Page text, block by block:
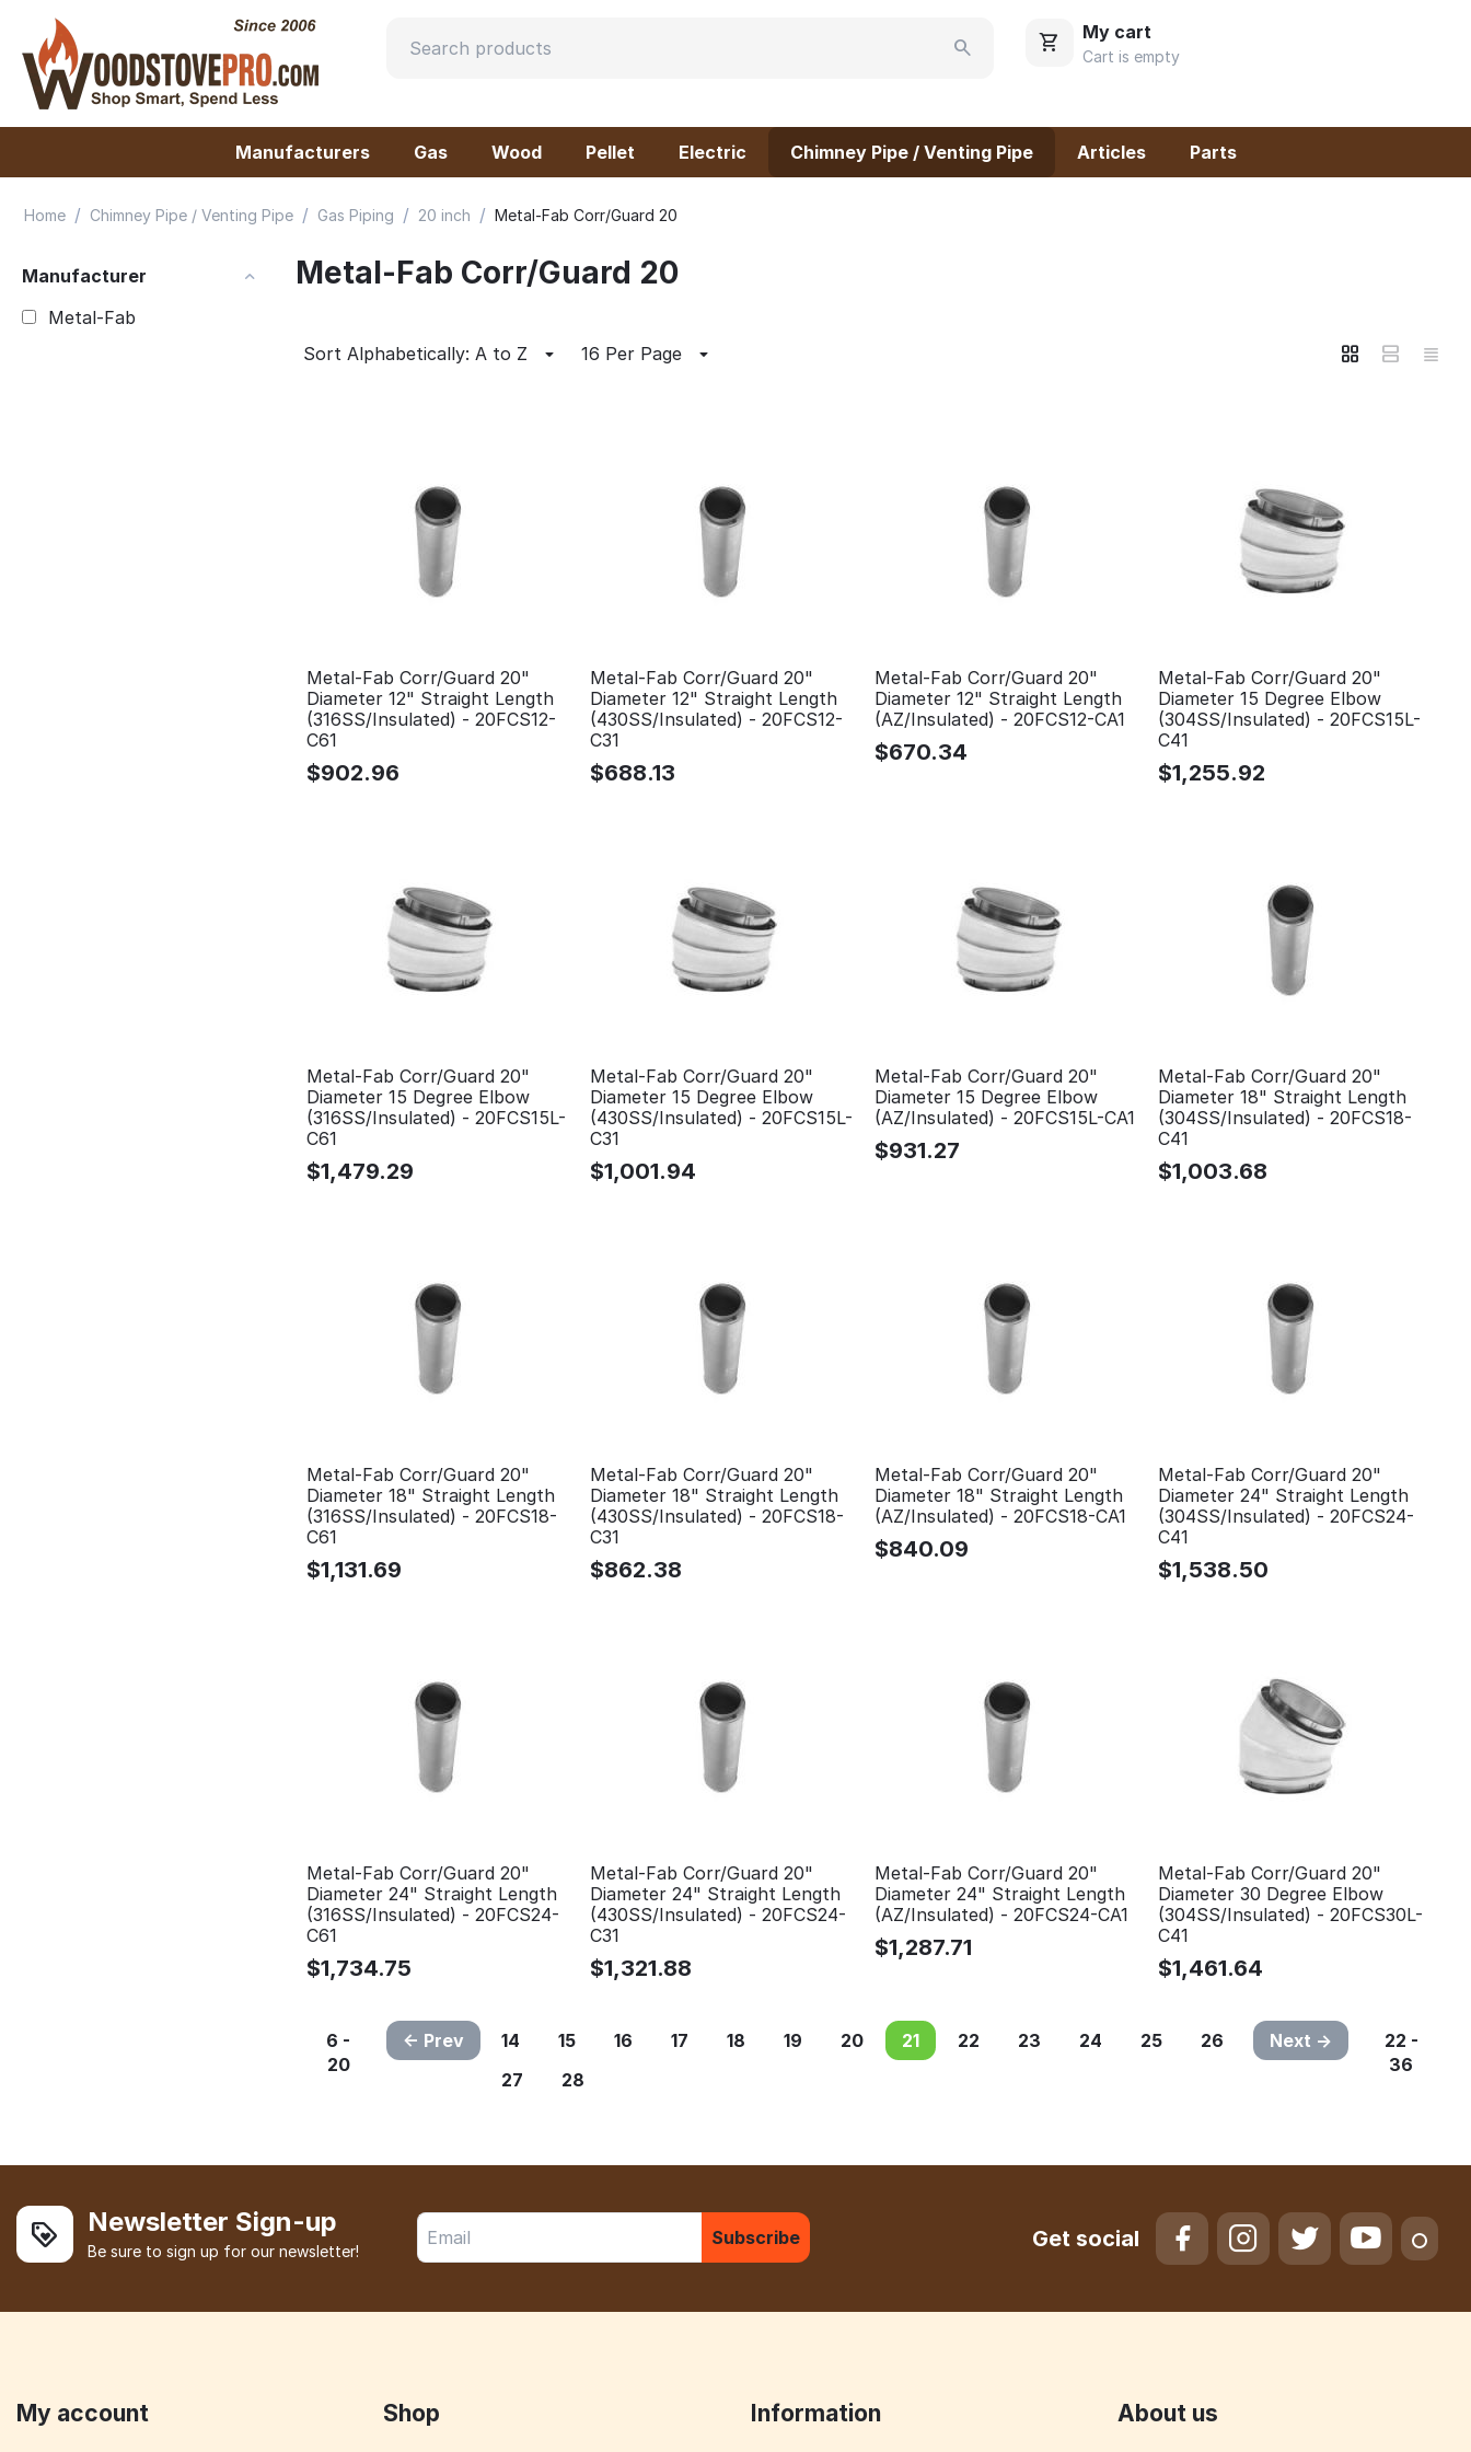
My cart
Cart is empty
Manufacturers Gas Wood Pellet Electric Chimney Pipe / Venting Pipe Articles Parts
Home / Chimney Pipe / Venting Pipe / Gas Piping / 20 inch / Metal-Fab Corr/Guard 20
Manufacturer
Metal-Fab
Metal-Fab Corr/Guard 20
Sort Alphabetically: A to Z 16 Per Page
Metal-Fab Corr/Guard 20"
Diameter 12" Straight Length
(316SS/Insulated) - 20FCS12-
C61
$902.96
Metal-Fab Corr/Guard 20"
Diameter 12" Straight Length
(430SS/Insulated) - 20FCS12-
C31
$688.13
Metal-Fab Corr/Guard 20"
Diameter 12" Straight Length
(AZ/Insulated) - 20FCS12-CA1
$670.34
Metal-Fab Corr/Guard 20"
Diameter 15 Degree Elbow
(304SS/Insulated) - 20FCS15L-
C41
$1,255.92
Metal-Fab Corr/Guard 20"
Diameter 15 Degree Elbow
(316SS/Insulated) - 20FCS15L-
C61
$1,479.29
Metal-Fab Corr/Guard 20"
Diameter 15 Degree Elbow
(430SS/Insulated) - 20FCS15L-
C31
$1,001.94
Metal-Fab Corr/Guard 20"
Diameter 15 Degree Elbow
(AZ/Insulated) - 20FCS15L-CA1
$931.27
Metal-Fab Corr/Guard 20"
Diameter 18" Straight Length
(304SS/Insulated) - 20FCS18-
C41
$1,003.68
Metal-Fab Corr/Guard 20"
Diameter 18" Straight Length
(316SS/Insulated) - 20FCS18-
C61
$1,131.69
Metal-Fab Corr/Guard 20"
Diameter 18" Straight Length
(430SS/Insulated) - 20FCS18-
C31
$862.38
Metal-Fab Corr/Guard 20"
Diameter 18" Straight Length
(AZ/Insulated) - 20FCS18-CA1
$840.09
Metal-Fab Corr/Guard 20"
Diameter 24" Straight Length
(304SS/Insulated) - 20FCS24-
C41
$1,538.50
Metal-Fab Corr/Guard 20"
Diameter 24" Straight Length
(316SS/Insulated) - 20FCS24-
C61
$1,734.75
Metal-Fab Corr/Guard 20"
Diameter 24" Straight Length
(430SS/Insulated) - 20FCS24-
C31
$1,321.88
Metal-Fab Corr/Guard 20"
Diameter 24" Straight Length
(AZ/Insulated) - 20FCS24-CA1
$1,287.71
Metal-Fab Corr/Guard 20"
Diameter 30 Degree Elbow
(304SS/Insulated) - 20FCS30L-
C41
$1,461.64
6 -
20
Prev 14 15 16 17 18 19 20 21 22 23 24 25
26
27
28
Next
22 -
36
Newsletter Sign-up
Be sure to sign up for our newsletter!
Subscribe Get social
My account Shop Information About us